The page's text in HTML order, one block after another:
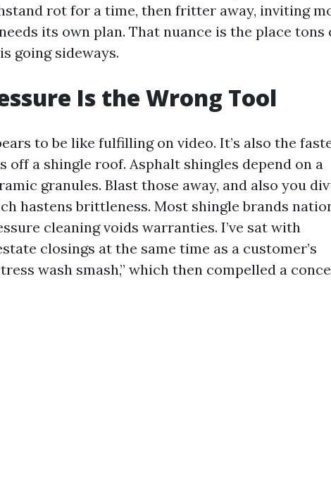
rot for a time, then fritter away, inviting
its own plan. That nuance is the place tons
going sideways.
Is the Wrong Tool
to be like fulfilling on video. It’s also the
off a shingle roof. Asphalt shingles depend on a
granules. Blast those away, and also you
hastens brittleness. Most shingle brands
cleaning voids warranties. I’ve sat with
closings at the same time as a customer’s
wash smash,” which then compelled a